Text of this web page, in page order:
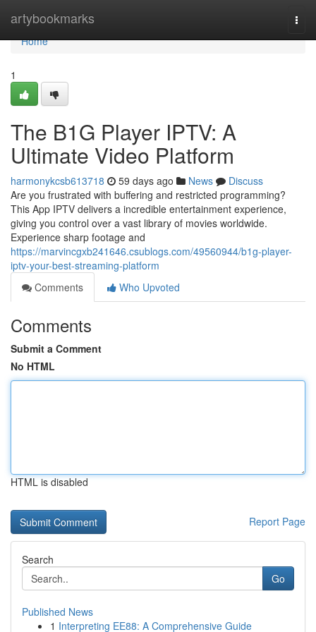
artybookmarks
Home
Home
1
The B1G Player IPTV: A
Ultimate Video Platform
harmonykcsb613718 59 days ago News
Discuss
Are you frustrated with buffering and restricted programming?
This App IPTV delivers a incredible entertainment experience,
giving you control over a vast library of movies worldwide.
Experience sharp footage and
https://marvincgxb241646.csublogs.com/49560944/b1g-player-
iptv-your-best-streaming-platform
Comments
Who Upvoted
Comments
Submit a Comment
No HTML
HTML is disabled
Report Page
Search
Go
Published News
1 Interpreting EE88: A Comprehensive Guide